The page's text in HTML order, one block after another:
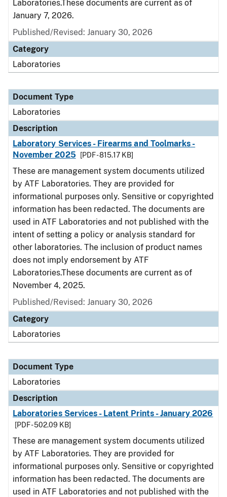
Laboratories.These documents are current as of
January 7, 2026.
Published/Revised: January 30, 2026
Category
Laboratories
Document Type
Laboratories
Description
Laboratory Services - Firearms and Toolmarks -
November 2025
[PDF - 815.17 KB]
These are management system documents utilized
by ATF Laboratories. They are provided for
informational purposes only. Sensitive or copyrighted
information has been redacted. The documents are
used in ATF Laboratories and not published with the
intent of setting a policy or analysis standard for
other laboratories. The inclusion of product names
does not imply endorsement by ATF
Laboratories.These documents are current as of
November 4, 2025.
Published/Revised: January 30, 2026
Category
Laboratories
Document Type
Laboratories
Description
Laboratories Services - Latent Prints - January 2026
[PDF - 502.09 KB]
These are management system documents utilized
by ATF Laboratories. They are provided for
informational purposes only. Sensitive or copyrighted
information has been redacted. The documents are
used in ATF Laboratories and not published with the